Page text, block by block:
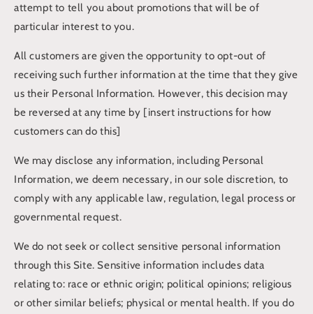
attempt to tell you about promotions that will be of
particular interest to you.
All customers are given the opportunity to opt-out of
receiving such further information at the time that they give
us their Personal Information. However, this decision may
be reversed at any time by [insert instructions for how
customers can do this]
We may disclose any information, including Personal
Information, we deem necessary, in our sole discretion, to
comply with any applicable law, regulation, legal process or
governmental request.
We do not seek or collect sensitive personal information
through this Site. Sensitive information includes data
relating to: race or ethnic origin; political opinions; religious
or other similar beliefs; physical or mental health. If you do